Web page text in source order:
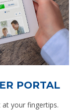
PORTAL
at your fingertips.